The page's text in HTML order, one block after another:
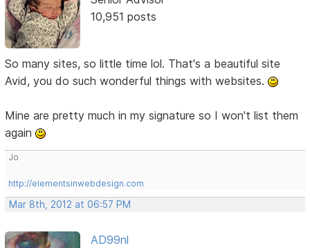
10,951 posts
So many sites, so little time lol. That's a beautiful site
Avid, you do such wonderful things with websites.
Mine are pretty much in my signature so I won't list them
again
Jo
http://elementsinwebdesign.com
Mar 8th, 2012 at 06:57 PM
AD99nl